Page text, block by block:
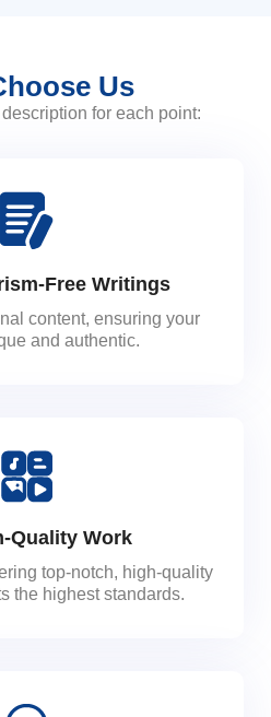
Us
for each point:
Free Writings
content, ensuring your
and authentic.
Quality Work
top-notch, high-quality
the highest standards.